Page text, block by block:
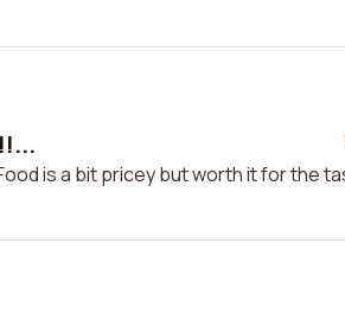
is a bit pricey but worth it for the